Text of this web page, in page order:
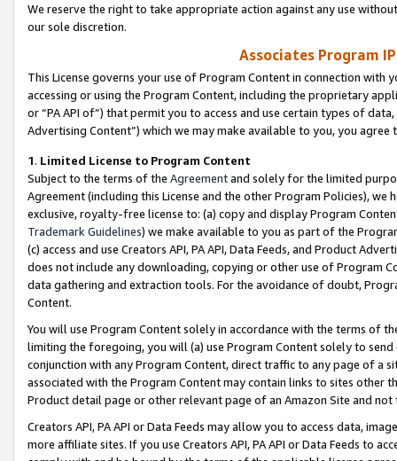
We reserve the right to take appropriate action against any use
our sole discretion.
Associates Program
This License governs your use of Program Content in connection
accessing or using the Program Content, including the proprietary
or “PA API of”) that permit you to access and use certain types of
Advertising Content”) which we may make available to you, you agree
1. Limited License to Program Content
Subject to the terms of the Agreementand solely for the limited
Agreement (including this License and the other Program Policies),
exclusive, royalty-free license to: (a) copy and display Program
Trademark Guidelines) we make available to you as part of the
(c) access and use Creators API, PA API, Data Feeds, and Product
does not include any downloading, copying or other use of Program
data gathering and extraction tools. For the avoidance of doubt,
Content.
You will use Program Content solely in accordance with the terms of
limiting the foregoing, you will (a) use Program Content solely to
conjunction with any Program Content, direct traffic to any page of a
associated with the Program Content may contain links to sites other
Product detail page or other relevant page of an Amazon Site and not
Creators API, PA API or Data Feeds may allow you to access data,
more affiliate sites. If you use Creators API, PA API or Data Feeds to